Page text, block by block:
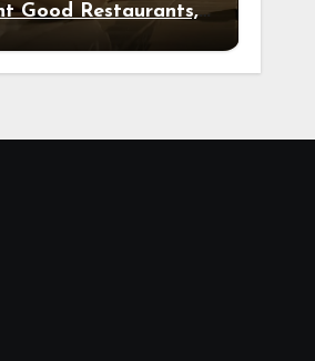
Good Restaurants,
Night Out